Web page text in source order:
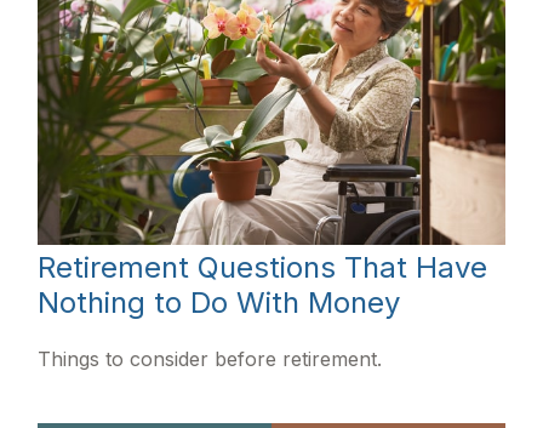
Retirement Questions That Have
Nothing to Do With Money
Things to consider before retirement.